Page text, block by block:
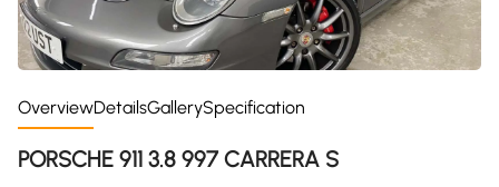
OverviewDetailsGallerySpecification
PORSCHE 911 3.8 997 CARRERA S